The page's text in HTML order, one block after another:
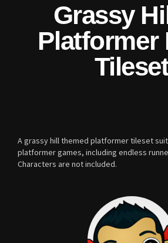
Grassy
Platformer
A grassy hill themed platformer tileset
platformer games, including endless
Characters are not included.